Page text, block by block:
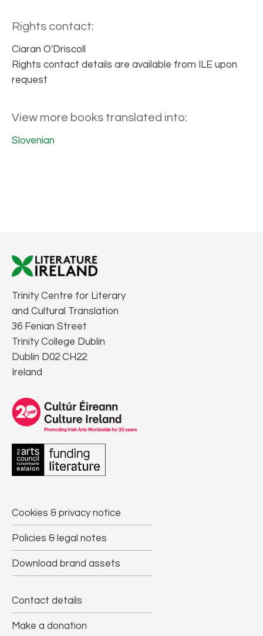
Rights contact:
Ciaran O'Driscoll
Rights contact details are available from ILE upon
request
View more books translated into:
Slovenian
Trinity Centre for Literary
and Cultural Translation
36 Fenian Street
Trinity College Dublin
Dublin D02 CH22
Ireland
Cookies & privacy notice
Policies & legal notes
Download brand assets
Contact details
Make a donation